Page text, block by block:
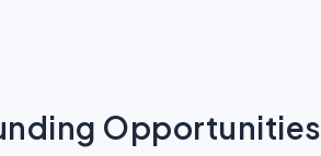
Opportunities